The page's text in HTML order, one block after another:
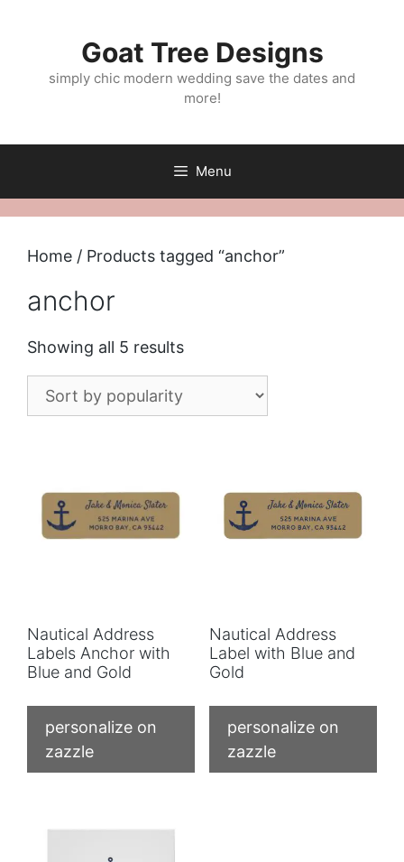
Goat Tree Designs
simply chic modern wedding save the dates and
more!
Menu
Home / Products tagged “anchor”
anchor
Showing all 5 resultsSorted
popularity
Nautical Address
Labels Anchor with
Blue and Gold
personalize on
zazzle
Nautical Address
Label with Blue and
Gold
personalize on
zazzle